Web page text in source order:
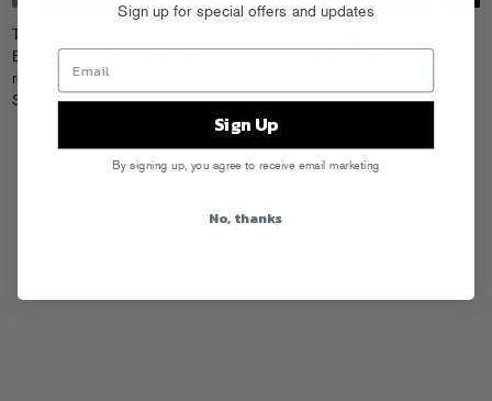
The fine folks at Fact Magazine just
Baltimore house master Karizma, which is a perfect time for us to
remind you about his awesomely rolling take on Greemoney’s “Suh Mi
Stay,” from theirGold Ru$hEP on Fool’s Gold, check it after the jump.
Sign up for special offers and updates
Sign Up
By signing up, you agree to receive email marketing
No, thanks